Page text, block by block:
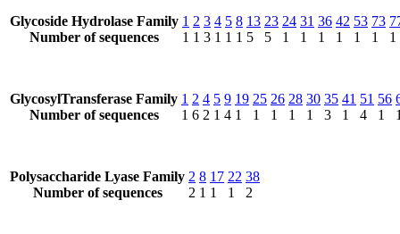
Glycoside Hydrolase Family
Number of sequences
1
1
2
1
3
3
4
1
5
1
8
1
13
5
23
5
24
1
31
1
36
1
42
1
53
1
73
1
1
GlycosylTransferase Family
Number of sequences
1
1
2
6
4
2
5
1
9
4
19
1
25
1
26
1
28
1
30
1
35
3
41
1
51
4
56
1
Polysaccharide Lyase Family
Number of sequences
2
2
8
1
17
1
22
1
38
2